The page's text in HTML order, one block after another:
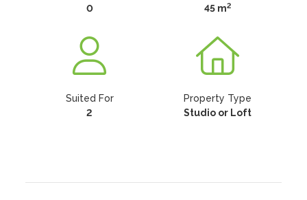
0
45 m2
Suited For
2
Property Type
Studio or Loft